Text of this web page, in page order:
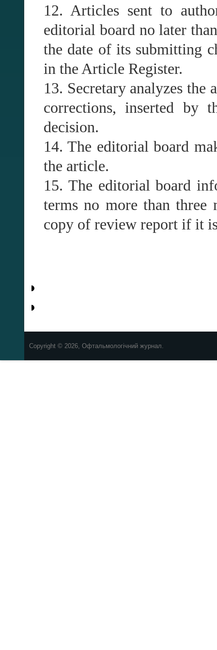
12. Articles sent to
editorial board no later
the date of its submitting
in the Article Register.
13. Secretary analyzes the
corrections, inserted by
decision.
14. The editorial board
the article.
15. The editorial board
terms no more than three
copy of review report if it
Copyright © 2026, Офтальмологічний журнал.